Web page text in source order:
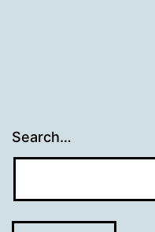
Search…